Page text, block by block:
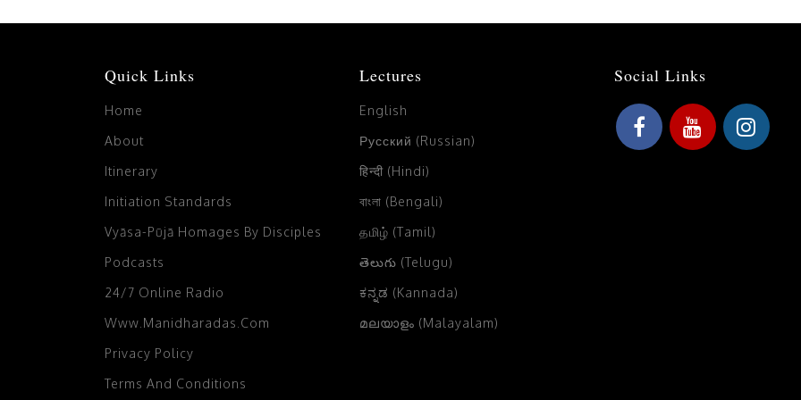
Quick Links
Home
About
Itinerary
Initiation Standards
Vyāsa-Pūjā Homages By Disciples
Podcasts
24/7 Online Radio
Www.manidharadas.com
Privacy Policy
Terms And Conditions
Lectures
English
Русский (Russian)
हिन्दी (Hindi)
বাংলা (Bengali)
தமிழ் (Tamil)
తెలుగు (Telugu)
ಕನ್ನಡ (Kannada)
മലയാളം (Malayalam)
Social Links